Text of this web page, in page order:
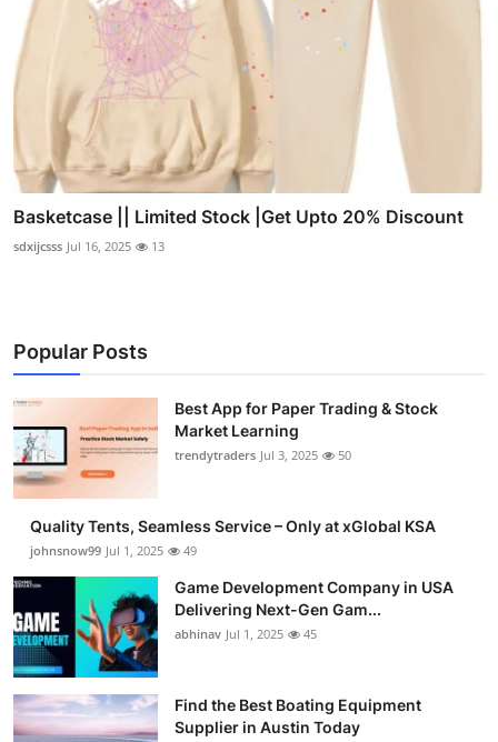
Basketcase || Limited Stock |Get Upto 20% Discount
sdxijcsss Jul 16, 2025 13
Popular Posts
Best App for Paper Trading & Stock
Market Learning
trendytraders Jul 3, 2025 50
Quality Tents, Seamless Service – Only at xGlobal KSA
johnsnow99 Jul 1, 2025 49
Game Development Company in USA
Delivering Next-Gen Gam...
abhinav Jul 1, 2025 45
Find the Best Boating Equipment
Supplier in Austin Today